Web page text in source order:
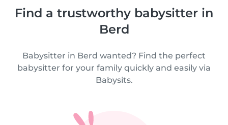
Find a trustworthy babysitter in
Berd
Babysitter in Berd wanted? Find the perfect
babysitter for your family quickly and easily via
Babysits.